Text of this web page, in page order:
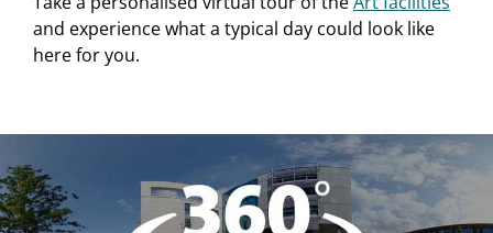
and experience what a typical day could look like
here for you.